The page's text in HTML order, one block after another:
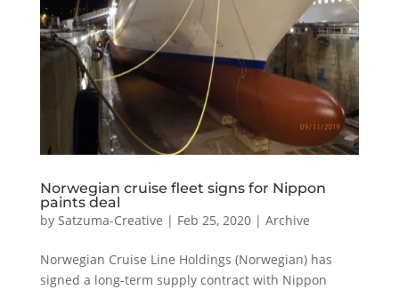
Norwegian cruise fleet signs for Nippon
paints deal
by Satzuma-Creative | Feb 25, 2020| Archive
Norwegian Cruise Line Holdings (Norwegian) has
signed a long-term supply contract with Nippon